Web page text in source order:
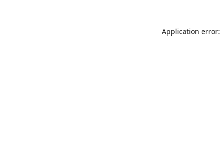
Application